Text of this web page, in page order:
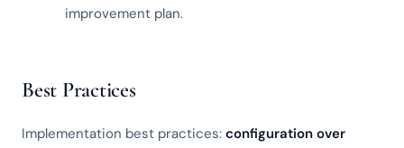
improvement plan.
Best Practices
Implementation best practices: configuration over